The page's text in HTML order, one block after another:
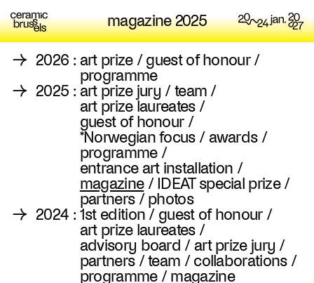
magazine 2025
→ 2026 : art prize/ guest of honour/
programme
→ 2025 : art prize jury / team /
art prize laureates/
guest of honour/
*Norwegian focus/ awards/
programme/
entrance art installation /
magazine/ IDEAT special prize/
partners/ photos
→ 2024 : 1st edition / guest of honour/
art prize laureates/
advisory board / art prize jury /
partners/team / collaborations/
programme/ magazine